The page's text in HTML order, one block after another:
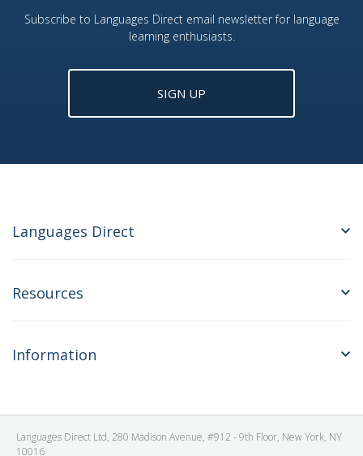
Subscribe to Languages Direct email newsletter for language
learning enthusiasts.
SIGN UP
Languages Direct
Resources
Information
Languages Direct Ltd, 280 Madison Avenue, #912 - 9th Floor, New York, NY
10016